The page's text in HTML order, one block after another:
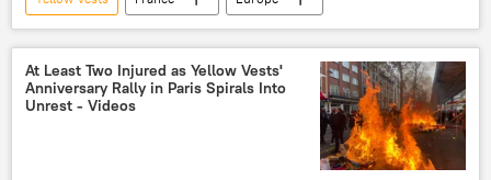
At Least Two Injured as Yellow Vests'
Anniversary Rally in Paris Spirals Into
Unrest - Videos